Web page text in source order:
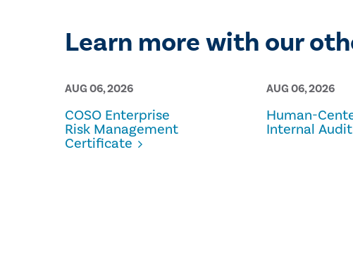
Learn more with our
AUG 06, 2026
COSO Enterprise
Risk Management
Certificate
AUG 06, 2026
Human-
Internal